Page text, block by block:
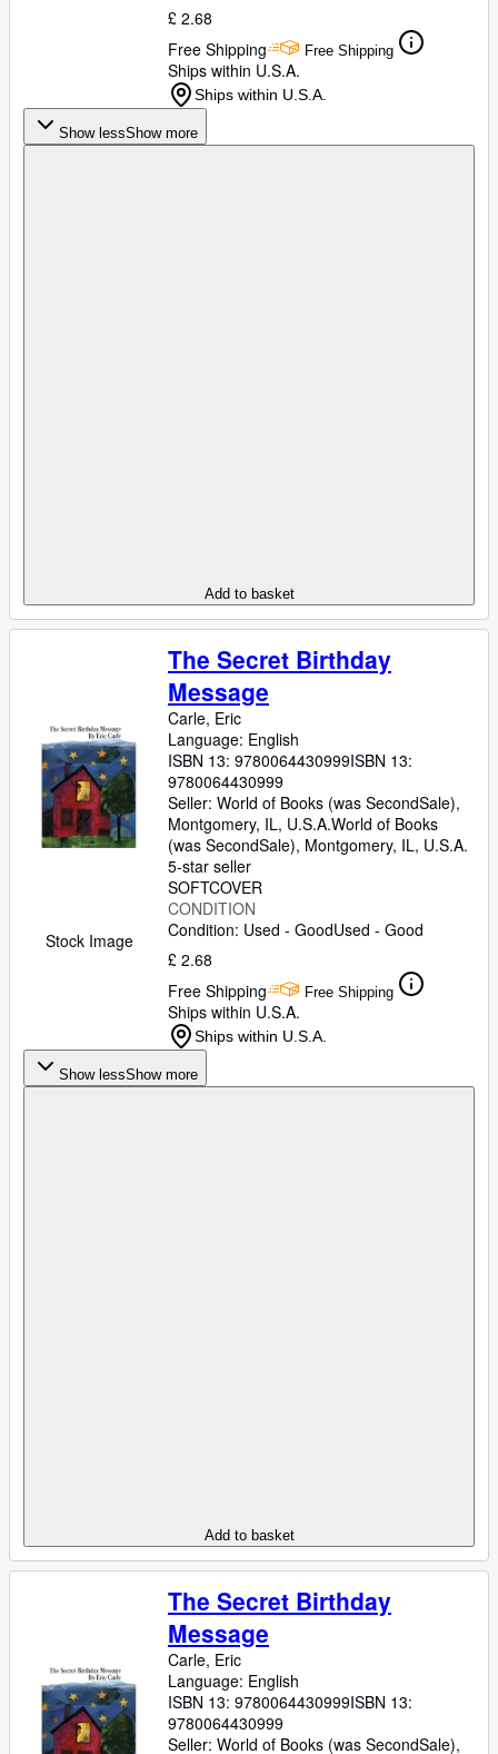
£ 2.68
Free Shipping
Free Shipping
Ships within U.S.A.
Ships within U.S.A.
Show lessShow more
Add to basket
Stock Image
The Secret Birthday
Message
Carle, Eric
Language: English
ISBN 13: 9780064430999ISBN 13:
9780064430999
Seller: World of Books (was SecondSale),
Montgomery, IL, U.S.A.World of Books
(was SecondSale), Montgomery, IL, U.S.A.
5-star seller
SOFTCOVER
CONDITION
Condition: Used - GoodUsed - Good
£ 2.68
Free Shipping
Free Shipping
Ships within U.S.A.
Ships within U.S.A.
Show lessShow more
Add to basket
The Secret Birthday
Message
Carle, Eric
Language: English
ISBN 13: 9780064430999ISBN 13:
9780064430999
Seller: World of Books (was SecondSale),